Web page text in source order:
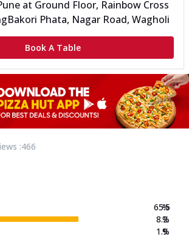
at Ground Floor, Rainbow Cross
Bakori Phata, Nagar Road, Wagholi
Book A Table
:466
65.5
8.2
1.9
%
%
%